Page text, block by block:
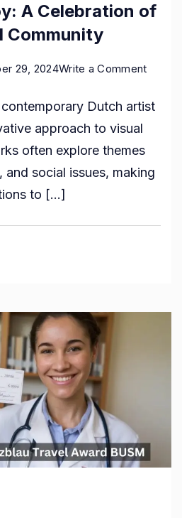
A Celebration of
Community
29, 2024Write a Commenton
Booy:
of
and
Dutch artist
approach to visual
often explore themes
social issues, making
to […]